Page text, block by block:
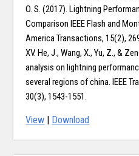
O. S. (2017). Lightning
Comparison IEEE Flash and
America Transactions, 15(2),
XV. He, J., Wang, X., Yu, Z., &
analysis on lightning
several regions of china. IEEE
30(3), 1543-1551.
View Download